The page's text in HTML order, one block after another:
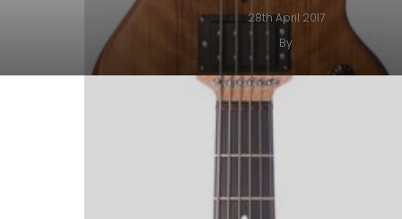
28th April 2017
By